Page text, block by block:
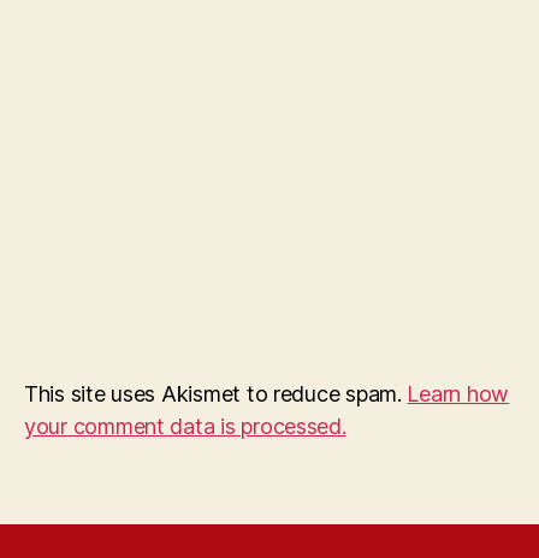
This site uses Akismet to reduce spam. Learn how
your comment data is processed.